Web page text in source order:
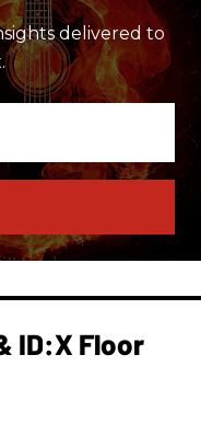
delivered to
ID:X Floor